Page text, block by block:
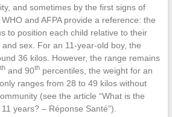
and sometimes by the first signs of
and AFPA provide a reference: the
to position each child relative to their
sex. For an 11-year-old boy, the
36 kilos. However, the range remains
thand 90thpercentiles, the weight for an
ranges from 28 to 49 kilos without
(see the article “What is the
years? – Réponse Santé”).